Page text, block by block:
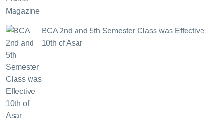
BCA 2nd and 5th Semester Class was Effective
10th of Asar